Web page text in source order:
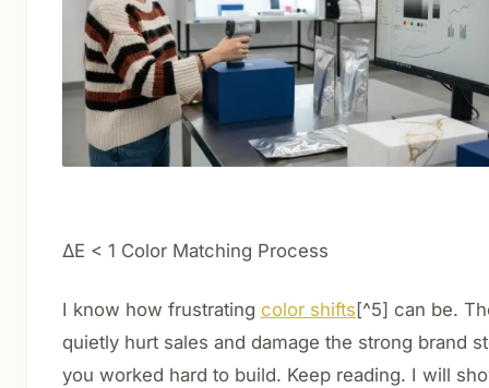
ΔE < 1 Color Matching Process
I know how frustrating color shifts [^5] can be.
quietly hurt sales and damage the strong brand
you worked hard to build. Keep reading. I will